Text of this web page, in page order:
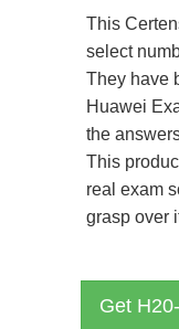
This
select
They have
Huawei
the
This
real exam
grasp over
Get